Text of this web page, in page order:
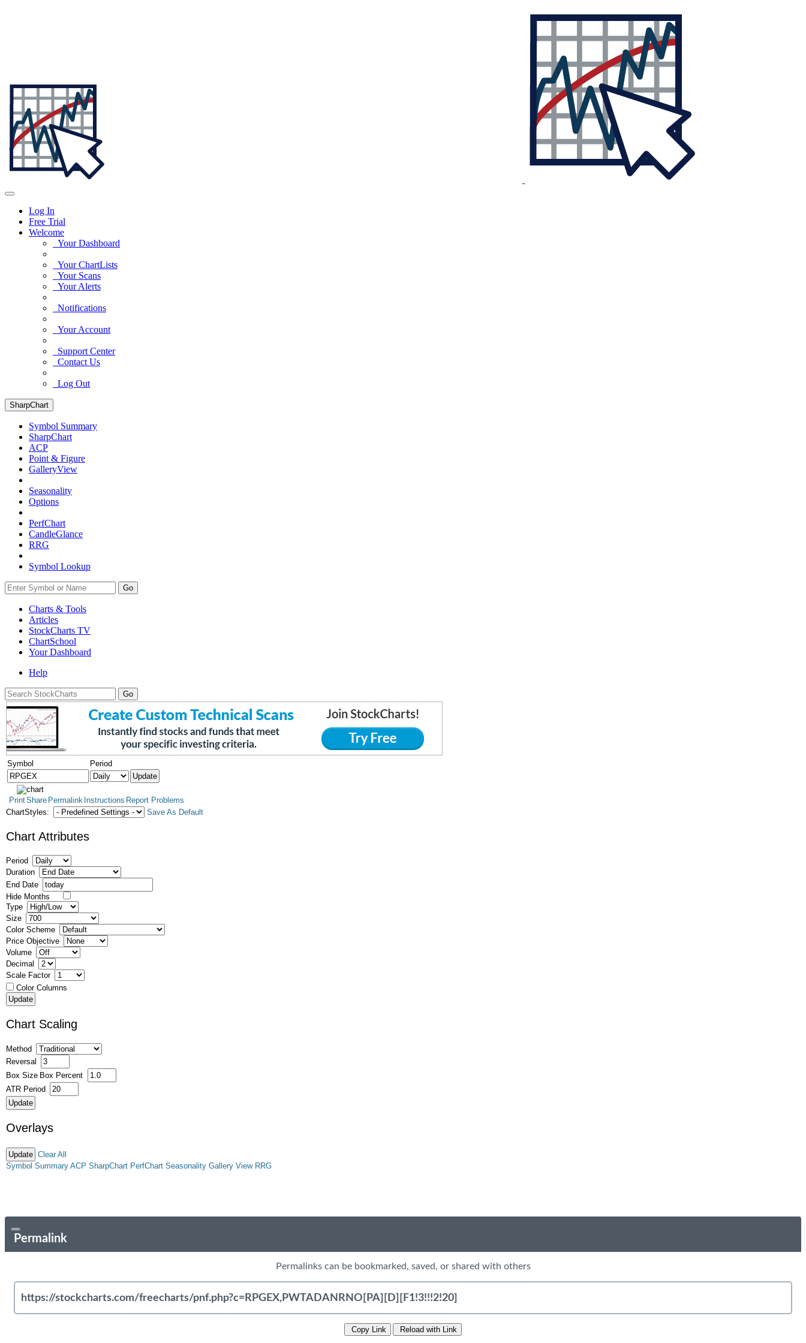
Log In
Free Trial
Welcome
Your Dashboard
Your ChartLists
Your Scans
Your Alerts
Notifications
Your Account
Support Center
Contact Us
Log Out
SharpChart
Symbol Summary
SharpChart
ACP
Point & Figure
GalleryView
Seasonality
Options
PerfChart
CandleGlance
RRG
Symbol Lookup
Go
Charts & Tools
Articles
StockCharts TV
ChartSchool
YourDashboard
Help
Symbol Period
PrintShare Permalink Instructions Report Problems
ChartStyles:
Save As Default
Chart Attributes
Period
Duration
End Date
Hide Months
Type
Size
Color Scheme
Price Objective
Volume
Decimal
Scale Factor
Color Columns
Chart Scaling
Method
Reversal
Box Size Box Percent
ATR Period
Overlays
Clear All
Symbol Summary ACP SharpChart PerfChart Seasonality Gallery View RRG
Permalink
Permalinks can be bookmarked, saved, or shared with others
Copy Link Reload with Link